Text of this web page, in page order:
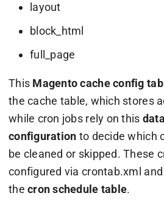
layout
block_html
full_page
This Magento cache config
thecache table, which stores
while cron jobs rely on this
configuration to decide which
be cleaned or skipped. These
configured viacrontab.xml
thecron schedule table.